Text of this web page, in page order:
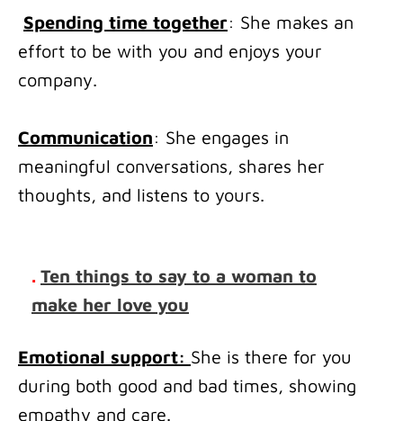
Spending time together: She makes an
effort to be with you and enjoys your
company.
Communication: She engages in
meaningful conversations, shares her
thoughts, and listens to yours.
. Ten things to say to a woman to
make her love you
Emotional support: She is there for you
during both good and bad times, showing
empathy and care.